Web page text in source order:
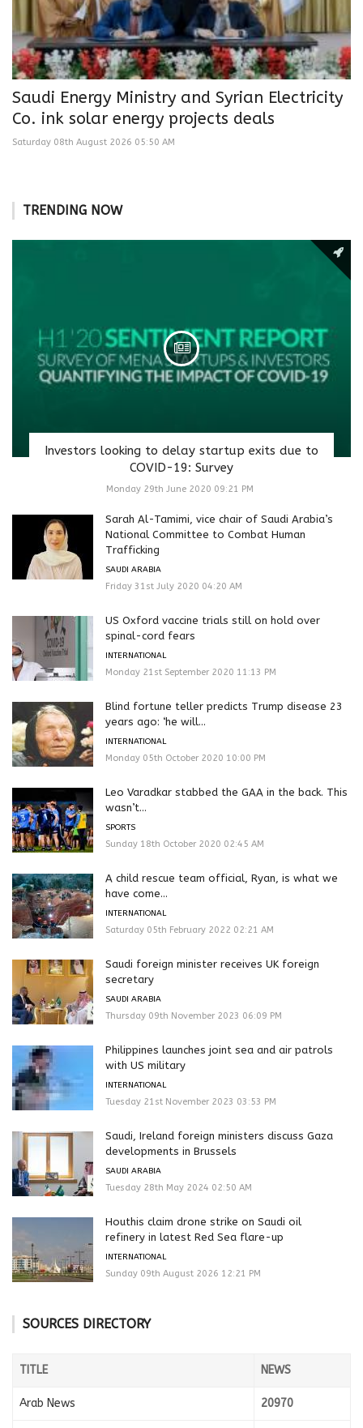
Saudi Energy Ministry and Syrian Electricity
Co. ink solar energy projects deals
Saturday 08th August 2026 05:50 AM
TRENDING NOW
Investors looking to delay startup exits due to
COVID-19: Survey
Monday 29th June 2020 09:21 PM
Sarah Al-Tamimi, vice chair of Saudi Arabia’s
National Committee to Combat Human
Trafficking
SAUDI ARABIA
Friday 31st July 2020 04:20 AM
US Oxford vaccine trials still on hold over
spinal-cord fears
INTERNATIONAL
Monday 21st September 2020 11:13 PM
Blind fortune teller predicts Trump disease 23
years ago: ‘he will...
INTERNATIONAL
Monday 05th October 2020 10:00 PM
Leo Varadkar stabbed the GAA in the back. This
wasn’t...
SPORTS
Sunday 18th October 2020 02:45 AM
A child rescue team official, Ryan, is what we
have come...
INTERNATIONAL
Saturday 05th February 2022 02:21 AM
Saudi foreign minister receives UK foreign
secretary
SAUDI ARABIA
Thursday 09th November 2023 06:09 PM
Philippines launches joint sea and air patrols
with US military
INTERNATIONAL
Tuesday 21st November 2023 03:53 PM
Saudi, Ireland foreign ministers discuss Gaza
developments in Brussels
SAUDI ARABIA
Tuesday 28th May 2024 02:50 AM
Houthis claim drone strike on Saudi oil
refinery in latest Red Sea flare-up
INTERNATIONAL
Sunday 09th August 2026 12:21 PM
SOURCES DIRECTORY
TITLE NEWS
Arab News 20970